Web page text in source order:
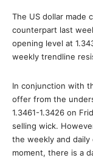
The US dollar made
counterpart last
opening level at
weekly trendline
In conjunction with
offer from the
1.3461-1.3426 on
selling wick.
the weekly and
moment, there is a